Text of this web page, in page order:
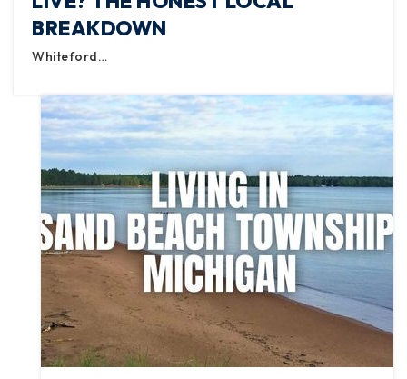
BREAKDOWN
Whiteford…